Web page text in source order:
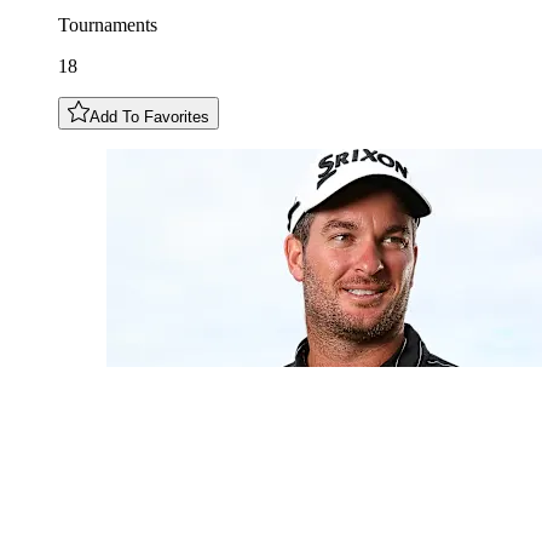
Tournaments
18
Add To Favorites